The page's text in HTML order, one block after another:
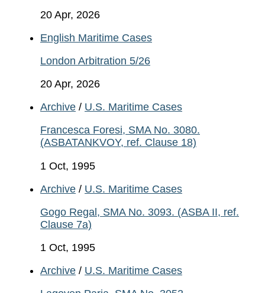
20 Apr, 2026
English Maritime Cases
London Arbitration 5/26
20 Apr, 2026
Archive / U.S. Maritime Cases
Francesca Foresi, SMA No. 3080.
(ASBATANKVOY, ref. Clause 18)
1 Oct, 1995
Archive / U.S. Maritime Cases
Gogo Regal, SMA No. 3093. (ASBA II, ref.
Clause 7a)
1 Oct, 1995
Archive / U.S. Maritime Cases